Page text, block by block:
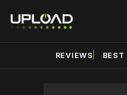
REVIEWS BEST